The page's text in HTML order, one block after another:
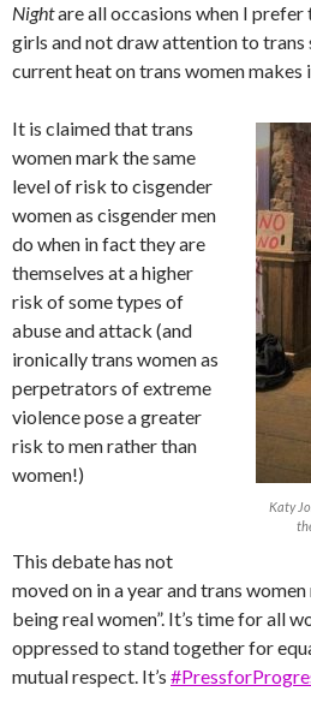
Nightare all occasions when I prefer
girls and not draw attention to trans
current heat on trans women makes
Katy
It is claimed that trans
women mark the same
level of risk to cisgender
women as cisgender men
do when in fact they are
themselves at a higher
risk of some types of
abuse and attack (and
ironically trans women as
perpetrators of extreme
violence pose a greater
risk to men rather than
women!)
This debate has not
moved on in a year and trans
being real women”. It’s time for all
oppressed to stand together for
mutual respect. It’s